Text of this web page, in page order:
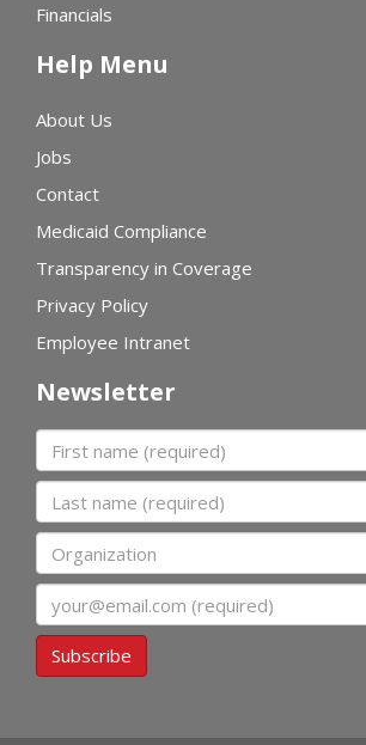
Financials
Help Menu
About Us
Jobs
Contact
Medicaid Compliance
Transparency in Coverage
Privacy Policy
Employee Intranet
Newsletter
First name
Last name
Organization
Subscribe